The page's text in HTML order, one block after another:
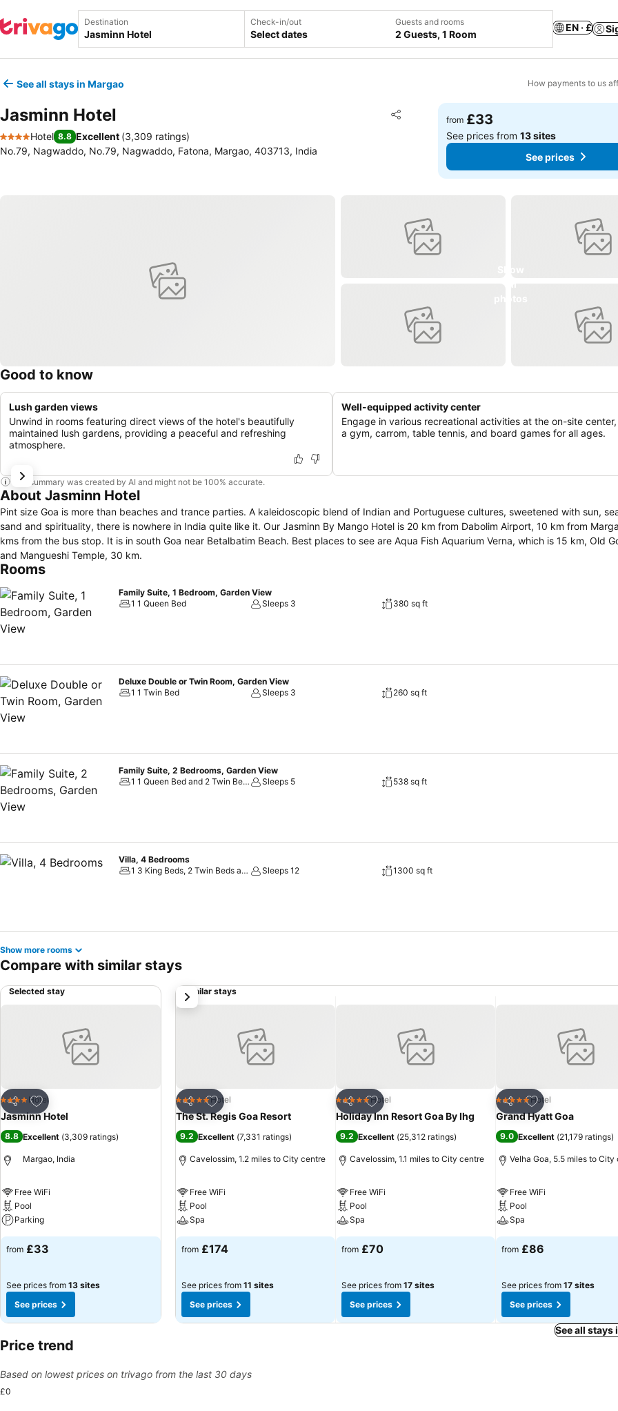
Destination Check-in/out
Select dates
Guests and rooms
2 Guests, 1 Room
EN · £
See all stays in Margao How payments to us
Jasminn Hotel Share
Add to favourites
4 Stars
Hotel 8.8 Excellent (3,309 ratings)
No.79, Nagwaddo, No.79, Nagwaddo, Fatona, Margao, 403713, India
from £33
See prices from13 sites
See prices
Good to know
Lush garden views
Unwind in rooms featuring direct views of the hotel's beautifully
maintained lush gardens, providing a peaceful and refreshing
atmosphere.
Well-equipped activity center
Engage in various recreational activities at the on-site
a gym, carrom, table tennis, and board games for all ages.
This summary was created by AI and might not be 100% accurate.
About Jasminn Hotel
Pint size Goa is more than beaches and trance parties. A kaleidoscopic blend of Indian and Portuguese cultures, sweetened with sun,
sand and spirituality, there is nowhere in India quite like it. Our Jasminn By Mango Hotel is 20 km from Dabolim Airport, 10 km from
kms from the bus stop. It is in south Goa near Betalbatim Beach. Best places to see are Aqua Fish Aquarium Verna, which is 15 km, Old
and Mangueshi Temple, 30 km.
Rooms
Family Suite, 1 Bedroom, Garden View
1 1 Queen Bed
Sleeps 3 380 sq ft
Deluxe Double or Twin Room, Garden View
1 1 Twin Bed
Sleeps 3 260 sq ft
Family Suite, 2 Bedrooms, Garden View
1 1 Queen Bed and 2 Twin Beds
Sleeps 5 538 sq ft
Villa, 4 Bedrooms
1 3 King Beds, 2 Twin Beds and 1 Twin Sofa Bed
Sleeps 12 1300 sq ft
Show more rooms
Compare with similar stays
Selected stay
Share
Add to favourites
4 Stars Hotel
Jasminn Hotel
8.8 Excellent (3,309 ratings)
Margao, India
Free WiFi
Pool
Parking
from £33
See prices from 13 sites
See prices
Similar stays
Share
Add to favourites
5 Stars Hotel
The St. Regis Goa Resort
9.2 Excellent (7,331 ratings)
Cavelossim, 1.2 miles to City centre
Free WiFi
Pool
Spa
from £174
See prices from 11 sites
See prices
Share
Add to favourites
5 Stars Hotel
Holiday Inn Resort Goa By Ihg
9.2 Excellent (25,312 ratings)
Cavelossim, 1.1 miles to City centre
Free WiFi
Pool
Spa
from £70
See prices from 17 sites
See prices
Share
Add to favourites
5 Stars Hotel
Grand Hyatt Goa
9.0 Excellent (21,179 ratings)
Velha Goa, 5.5 miles to City
Free WiFi
Pool
Spa
from £86
See prices from 17 sites
See prices
next
See all stays
Price trend
Based on lowest prices on trivago from the last 30 days
£0